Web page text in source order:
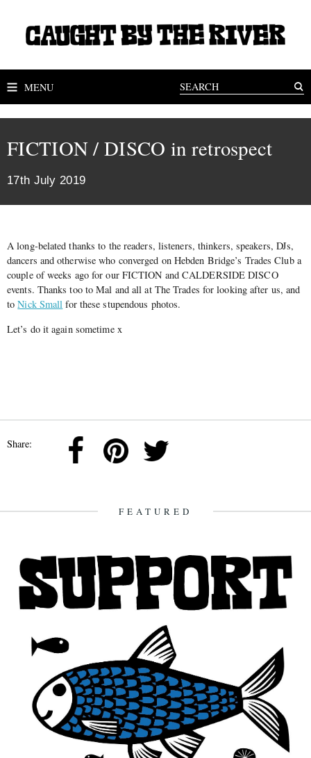
MENU
FICTION / DISCO in retrospect
17th July 2019
A long-belated thanks to the readers, listeners, thinkers, speakers, DJs,
dancers and otherwise who converged on Hebden Bridge’s Trades Club a
couple of weeks ago for our FICTION and CALDERSIDE DISCO
events. Thanks too to Mal and all at The Trades for looking after us, and
toNick Small for these stupendous photos.
Let’s do it again sometime x
Share:
FEATURED